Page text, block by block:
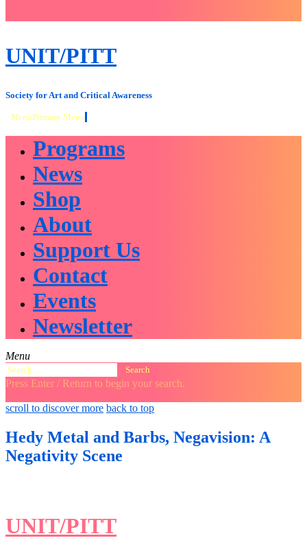
close
Skip
to
UNIT/PITT
Society for Art and Critical Awareness
MenuPrimary Menu
Programs
News
Shop
About
Support Us
Contact
Events
Newsletter
Menu
Search
for:
Press Enter / Return to begin your search.
close
search
open
form
open
scroll to discover more back to top
Hedy Metal and Barbs, Negavision: A
Negativity Scene
UNIT/PITT